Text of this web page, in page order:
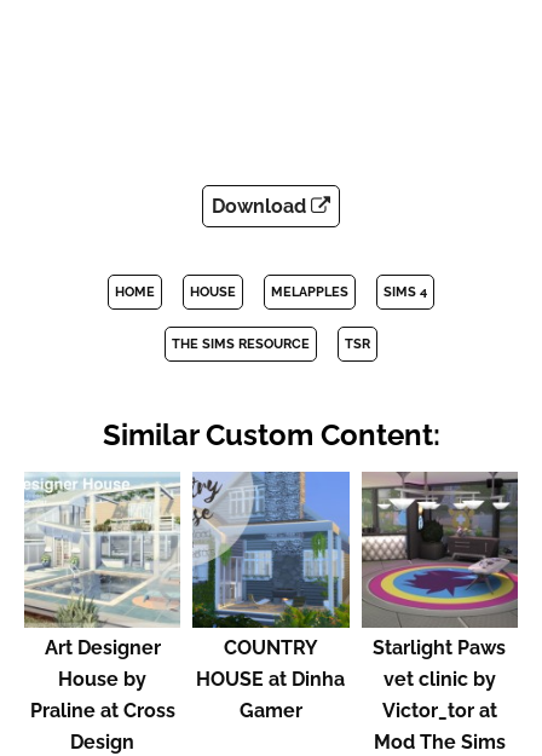
Download
HOME HOUSE MELAPPLES SIMS 4
THE SIMS RESOURCE TSR
Similar Custom Content:
Art Designer
House by
Praline at Cross
Design
COUNTRY
HOUSE at Dinha
Gamer
Starlight Paws
vet clinic by
Victor_tor at
Mod The Sims